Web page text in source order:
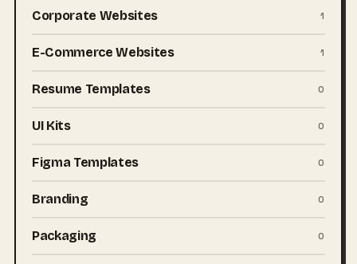
Corporate Websites 1
E-Commerce Websites 1
Resume Templates 0
UI Kits 0
Figma Templates 0
Branding 0
Packaging 0